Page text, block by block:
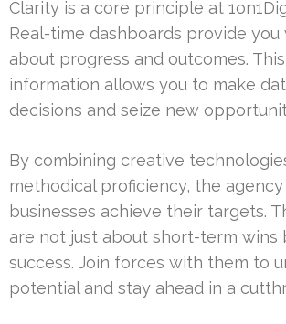
Clarity is a core principle at
Real-time dashboards provide
about progress and outcomes.
information allows you to make
decisions and seize new
By combining creative
methodical proficiency, the
businesses achieve their targets.
are not just about short-term wins
success. Join forces with them to
potential and stay ahead in a